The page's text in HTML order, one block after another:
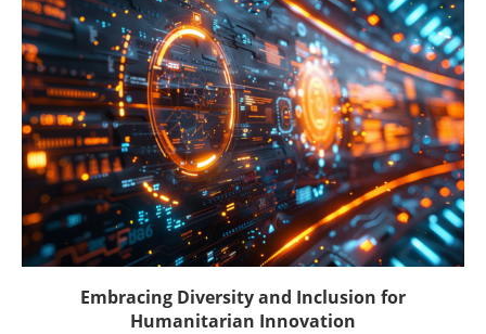
Embracing Diversity and Inclusion for
Humanitarian Innovation